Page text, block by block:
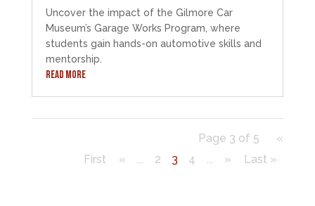
Uncover the impact of the Gilmore Car
Museum’s Garage Works Program, where
students gain hands-on automotive skills and
mentorship.
READ MORE
Page 3 of 5
«
First
« ... 2 3 4 ... » Last »